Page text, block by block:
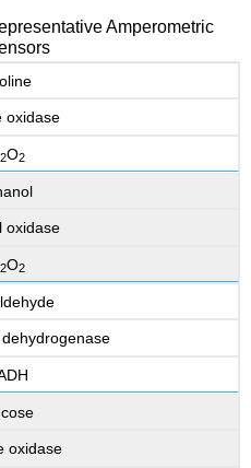
Amperometric
oxidase
2O2
oxidase
2O2
oxidase